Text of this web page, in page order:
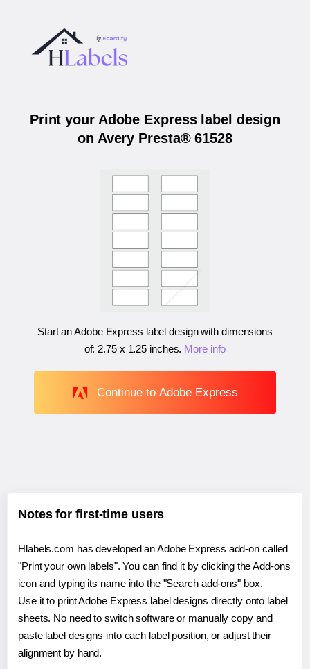
Print your Adobe Express label design
on Avery Presta® 61528
Start an Adobe Express label design with dimensions
of: 2.75 x 1.25 inches. More info
Continue to Adobe Express
Notes for first-time users
Hlabels.com has developed an Adobe Express add-on called
"Print your own labels". You can find it by clicking the Add-ons
icon and typing its name into the "Search add-ons" box.
Use it to print Adobe Express label designs directly onto label
sheets. No need to switch software or manually copy and
paste label designs into each label position, or adjust their
alignment by hand.